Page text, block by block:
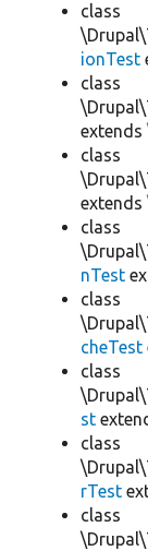
class
ionTest
class
extends
class
extends
class
nTest
class
cheTest
class
st
class
rTest
class